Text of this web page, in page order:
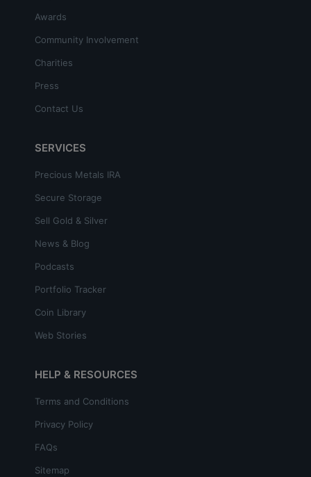
Awards
Community Involvement
Charities
Press
Contact Us
SERVICES
Precious Metals IRA
Secure Storage
Sell Gold & Silver
News & Blog
Podcasts
Portfolio Tracker
Coin Library
Web Stories
HELP & RESOURCES
Terms and Conditions
Privacy Policy
FAQs
Sitemap